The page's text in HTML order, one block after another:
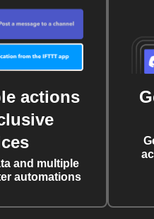
actions
and multiple
automations